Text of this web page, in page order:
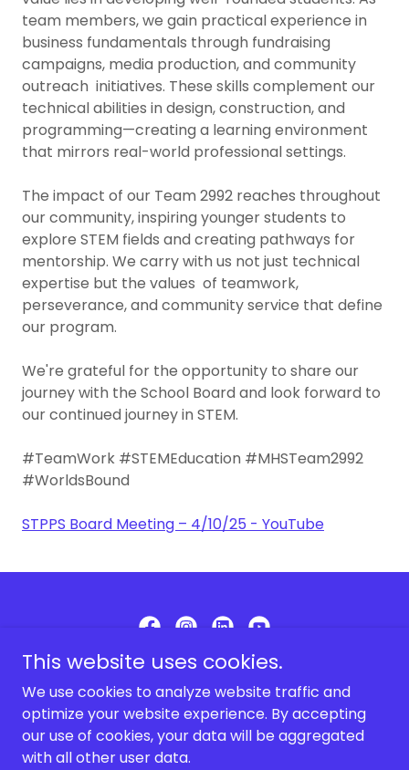
team members, we gain practical experience in
business fundamentals through fundraising
campaigns, media production, and community
outreach initiatives. These skills complement our
technical abilities in design, construction, and
programming—creating a learning environment
that mirrors real-world professional settings.
The impact of our Team 2992 reaches throughout
our community, inspiring younger students to
explore STEM fields and creating pathways for
mentorship. We carry with us not just technical
expertise but the values of teamwork,
perseverance, and community service that define
our program.
We're grateful for the opportunity to share our
journey with the School Board and look forward to
our continued journey in STEM.
#TeamWork #STEMEducation #MHSTeam2992
#WorldsBound
STPPS Board Meeting – 4/10/25 - YouTube
MHS Robotics Team 2992
Copyright © 2025 MHS Robotics Team 2992 - All Rights
Reserved.
This website uses cookies.
We use cookies to analyze website traffic and
optimize your website experience. By accepting
our use of cookies, your data will be aggregated
with all other user data.